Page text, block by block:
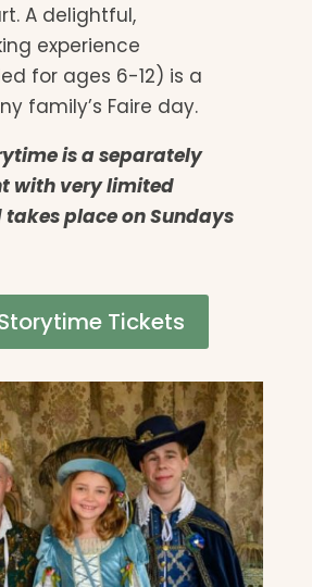
A delightful,
experience
for ages 6-12) is a
family’s Faire day.
is a separately
with very limited
place on Sundays
Tickets